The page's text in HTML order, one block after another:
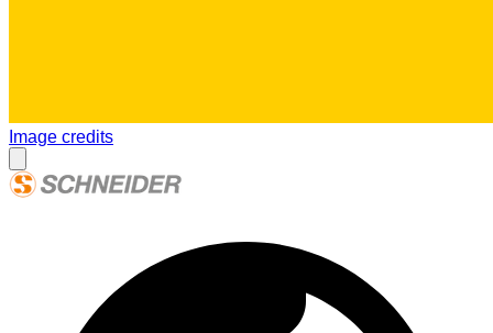
Image credits